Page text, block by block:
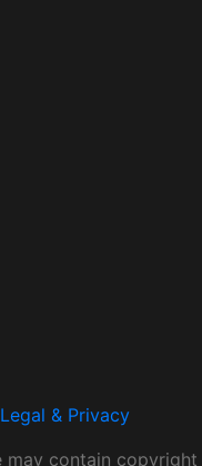
Legal & Privacy
may contain copyright